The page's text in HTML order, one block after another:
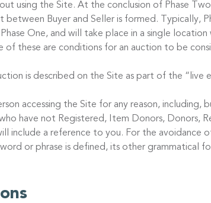
using the Site. At the conclusion of Phase
between Buyer and Seller is formed. Typically,
One, and will take place in a single
of these are conditions for an auction to be
is described on the Site as part of the “live
accessing the Site for any reason,
have not Registered, Item Donors, Donors,
include a reference to you. For the avoidance
or phrase is defined, its other grammatical